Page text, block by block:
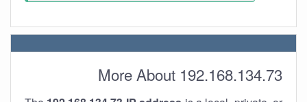
More About 192.168.134.73